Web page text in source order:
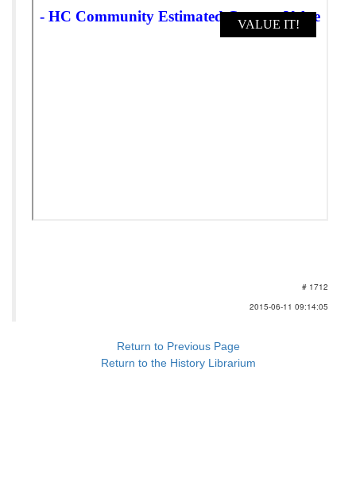
# 1712
2015-06-11 09:14:05
Return to Previous Page
Return to the History Librarium